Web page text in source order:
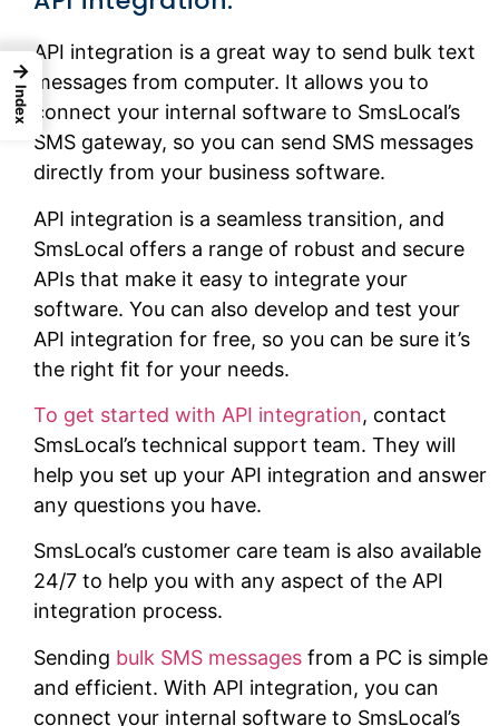
API integration is a great way to send bulk text
messages from computer. It allows you to
connect your internal software to SmsLocal’s
SMS gateway, so you can send SMS messages
directly from your business software.
API integration is a seamless transition, and
SmsLocal offers a range of robust and secure
APIs that make it easy to integrate your
software. You can also develop and test your
API integration for free, so you can be sure it’s
the right fit for your needs.
To get started with API integration, contact
SmsLocal’s technical support team. They will
help you set up your API integration and answer
any questions you have.
SmsLocal’s customer care team is also available
24/7 to help you with any aspect of the API
integration process.
Sending bulk SMS messages from a PC is simple
and efficient. With API integration, you can
connect your internal software to SmsLocal’s
→
Index